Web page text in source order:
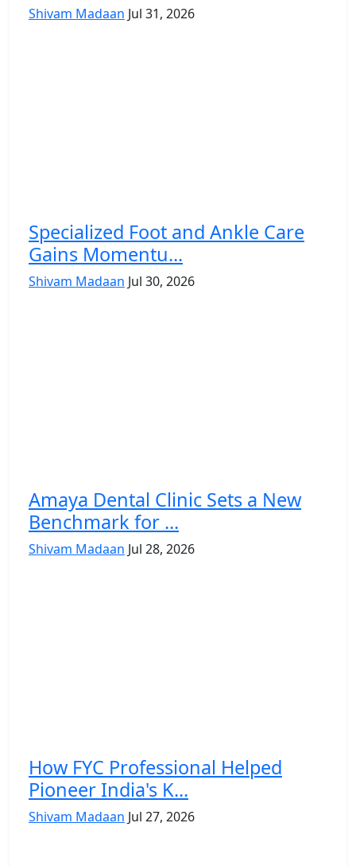
Shivam Madaan Jul 31, 2026
Specialized Foot and Ankle Care
Gains Momentu...
Shivam Madaan Jul 30, 2026
Amaya Dental Clinic Sets a New
Benchmark for ...
Shivam Madaan Jul 28, 2026
How FYC Professional Helped
Pioneer India's K...
Shivam Madaan Jul 27, 2026